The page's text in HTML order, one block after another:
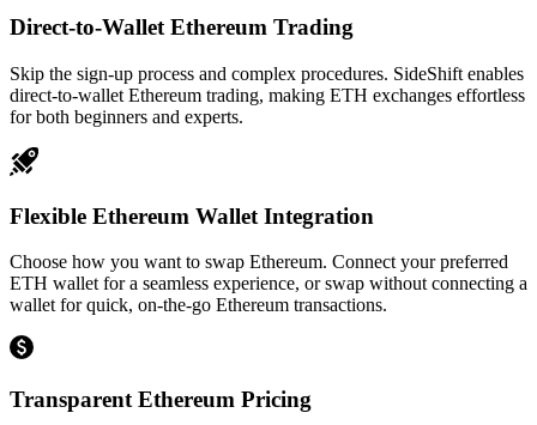
Direct-to-Wallet Ethereum Trading
Skip the sign-up process and complex procedures. SideShift enables
direct-to-wallet Ethereum trading, making ETH exchanges effortless
for both beginners and experts.
Flexible Ethereum Wallet Integration
Choose how you want to swap Ethereum. Connect your preferred
ETH wallet for a seamless experience, or swap without connecting a
wallet for quick, on-the-go Ethereum transactions.
Transparent Ethereum Pricing